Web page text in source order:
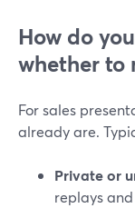
How do
whether to
For sales
already are.
Private or
replays